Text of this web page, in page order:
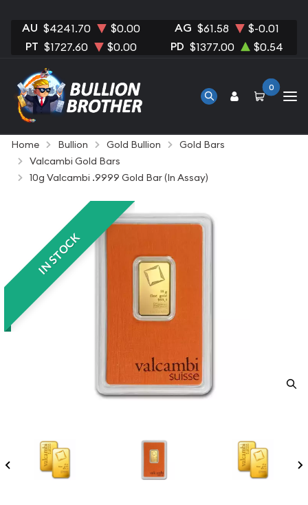
AU $4241.70 $0.00 AG $61.58 $-0.01
PT $1727.60 $0.00 PD $1377.00 $0.54
0
Home Bullion Gold Bullion
Gold Bars
Valcambi Gold Bars
10g Valcambi .9999 Gold Bar (In Assay)
IN STOCK